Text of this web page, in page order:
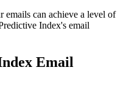
emails can achieve a level of
Index's email
Email